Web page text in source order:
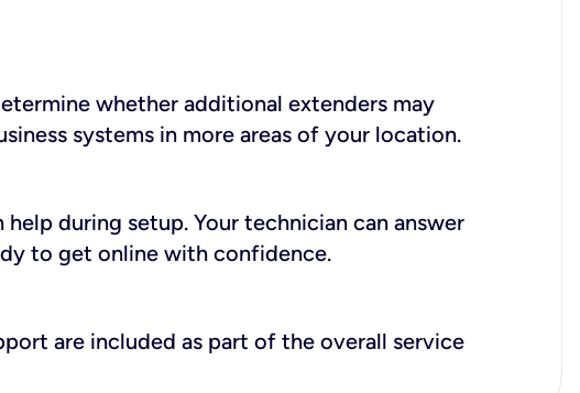
whether additional extenders may
systems in more areas of your location.
during setup. Your technician can answer
to get online with confidence.
are included as part of the overall service